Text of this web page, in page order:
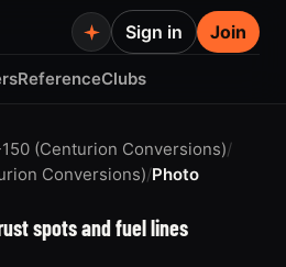
ReferenceClubs
Sign in Join
(Centurion Conversions)/
Conversions)/Photo
spots and fuel lines